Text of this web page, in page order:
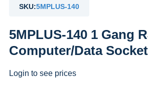
SKU:5MPLUS-140
5MPLUS-140 1 Gang
Computer/Data Socket
Login to see prices